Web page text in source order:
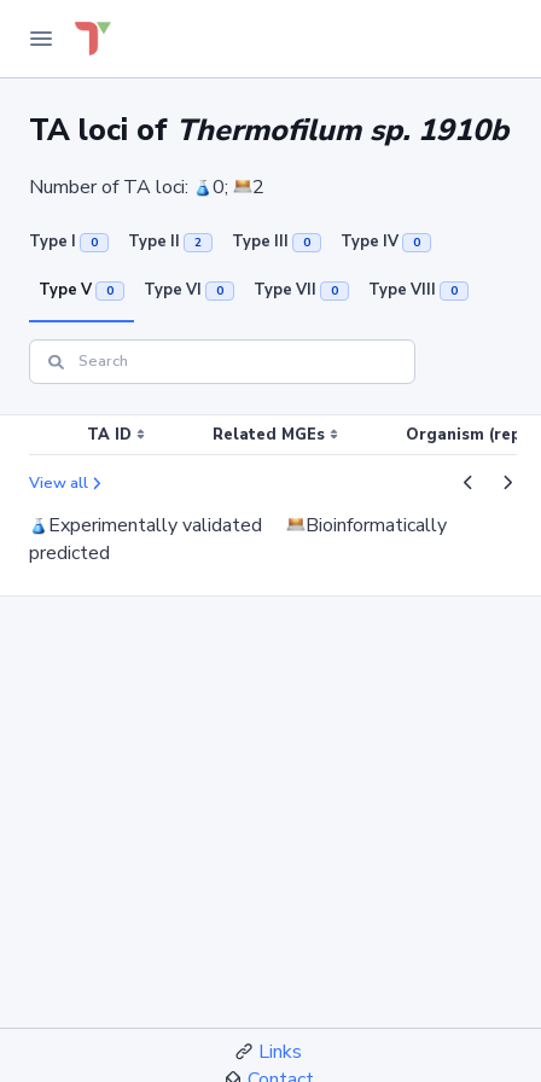
TA loci of Thermofilum sp. 1910b
Number of TA loci: 0; 2
Type I 0 Type II 2 Type III 0 Type IV 0
Type V 0 Type VI 0 Type VII 0 Type VIII 0
TA ID Related MGEs Organism
View all
Experimentally validated
Bioinformatically
predicted
Links